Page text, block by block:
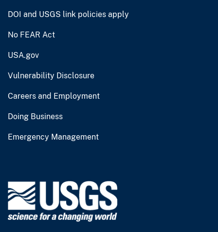
DOI and USGS link policies apply
No FEAR Act
USA.gov
Vulnerability Disclosure
Careers and Employment
Doing Business
Emergency Management